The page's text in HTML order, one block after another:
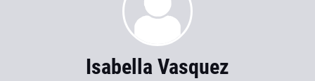
Isabella Vasquez